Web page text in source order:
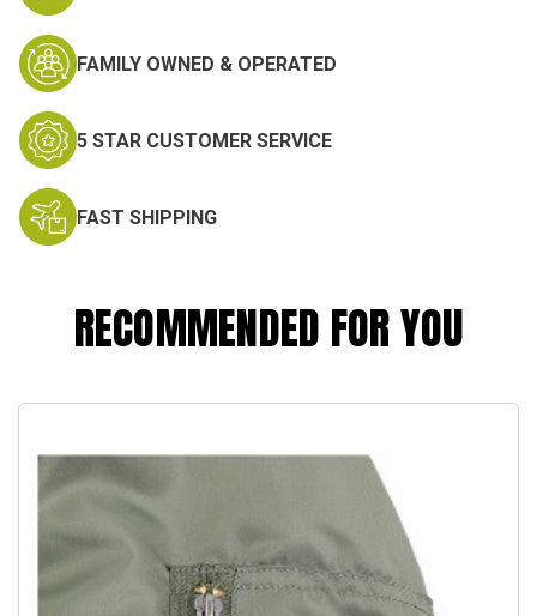
FAMILY OWNED & OPERATED
5 STAR CUSTOMER SERVICE
FAST SHIPPING
RECOMMENDED FOR YOU